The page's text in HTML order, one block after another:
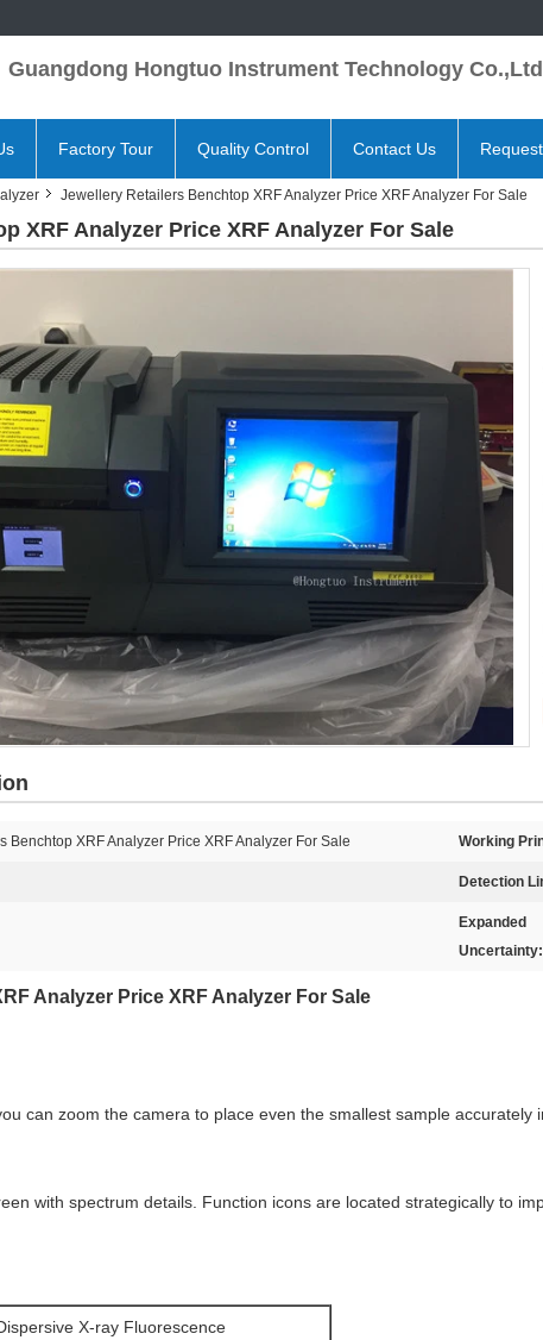
Guangdong Hongtuo Instrument Technology Co.,Ltd
Factory Tour Quality Control Contact Us
Jewellery Retailers Benchtop XRF Analyzer Price XRF Analyzer For Sale
XRF Analyzer Price XRF Analyzer For Sale
Benchtop XRF Analyzer Price XRF Analyzer For Sale Working
Detection
Expanded
Analyzer Price XRF Analyzer For Sale
can zoom the camera to place even the smallest sample accurately
with spectrum details. Function icons are located strategically to
X-ray Fluorescence